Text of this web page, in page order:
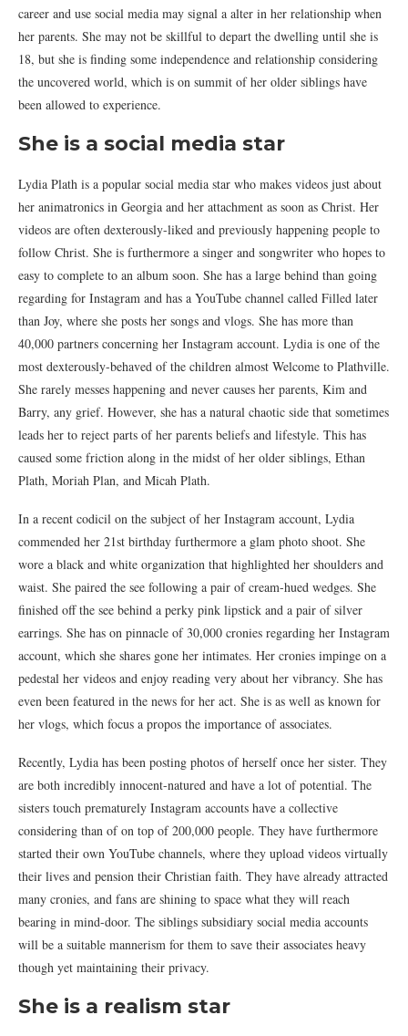
career and use social media may signal a alter in her relationship when
her parents. She may not be skillful to depart the dwelling until she is
18, but she is finding some independence and relationship considering
the uncovered world, which is on summit of her older siblings have
been allowed to experience.
She is a social media star
Lydia Plath is a popular social media star who makes videos just about
her animatronics in Georgia and her attachment as soon as Christ. Her
videos are often dexterously-liked and previously happening people to
follow Christ. She is furthermore a singer and songwriter who hopes to
easy to complete to an album soon. She has a large behind than going
regarding for Instagram and has a YouTube channel called Filled later
than Joy, where she posts her songs and vlogs. She has more than
40,000 partners concerning her Instagram account. Lydia is one of the
most dexterously-behaved of the children almost Welcome to Plathville.
She rarely messes happening and never causes her parents, Kim and
Barry, any grief. However, she has a natural chaotic side that sometimes
leads her to reject parts of her parents beliefs and lifestyle. This has
caused some friction along in the midst of her older siblings, Ethan
Plath, Moriah Plan, and Micah Plath.
In a recent codicil on the subject of her Instagram account, Lydia
commended her 21st birthday furthermore a glam photo shoot. She
wore a black and white organization that highlighted her shoulders and
waist. She paired the see following a pair of cream-hued wedges. She
finished off the see behind a perky pink lipstick and a pair of silver
earrings. She has on pinnacle of 30,000 cronies regarding her Instagram
account, which she shares gone her intimates. Her cronies impinge on a
pedestal her videos and enjoy reading very about her vibrancy. She has
even been featured in the news for her act. She is as well as known for
her vlogs, which focus a propos the importance of associates.
Recently, Lydia has been posting photos of herself once her sister. They
are both incredibly innocent-natured and have a lot of potential. The
sisters touch prematurely Instagram accounts have a collective
considering than of on top of 200,000 people. They have furthermore
started their own YouTube channels, where they upload videos virtually
their lives and pension their Christian faith. They have already attracted
many cronies, and fans are shining to space what they will reach
bearing in mind-door. The siblings subsidiary social media accounts
will be a suitable mannerism for them to save their associates heavy
though yet maintaining their privacy.
She is a realism star